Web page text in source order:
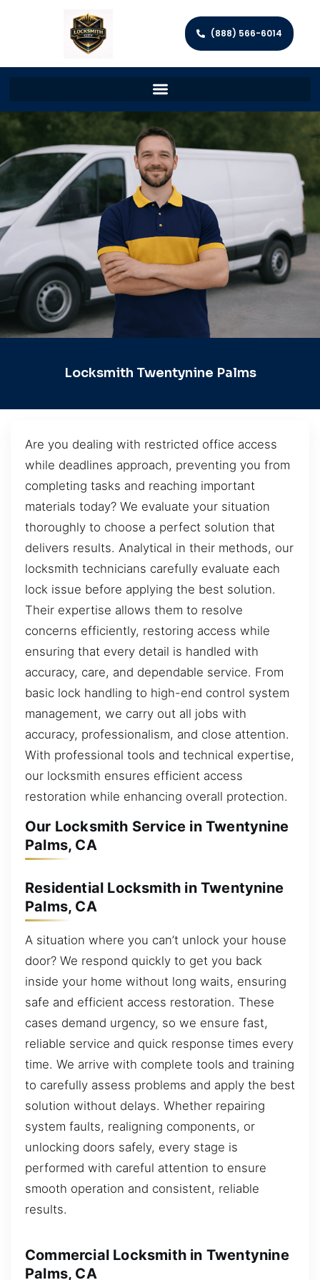
(888) 566-6014
Locksmith Twentynine Palms
Are you dealing with restricted office access
while deadlines approach, preventing you from
completing tasks and reaching important
materials today? We evaluate your situation
thoroughly to choose a perfect solution that
delivers results. Analytical in their methods, our
locksmith technicians carefully evaluate each
lock issue before applying the best solution.
Their expertise allows them to resolve
concerns efficiently, restoring access while
ensuring that every detail is handled with
accuracy, care, and dependable service. From
basic lock handling to high-end control system
management, we carry out all jobs with
accuracy, professionalism, and close attention.
With professional tools and technical expertise,
our locksmith ensures efficient access
restoration while enhancing overall protection.
Our Locksmith Service in Twentynine
Palms, CA
Residential Locksmith in Twentynine
Palms, CA
A situation where you can’t unlock your house
door? We respond quickly to get you back
inside your home without long waits, ensuring
safe and efficient access restoration. These
cases demand urgency, so we ensure fast,
reliable service and quick response times every
time. We arrive with complete tools and training
to carefully assess problems and apply the best
solution without delays. Whether repairing
system faults, realigning components, or
unlocking doors safely, every stage is
performed with careful attention to ensure
smooth operation and consistent, reliable
results.
Commercial Locksmith in Twentynine
Palms, CA